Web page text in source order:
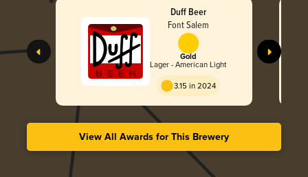
Duff Beer
Font Salem
Gold
Lager - American Light
3.15 in 2024
View All Awards for This Brewery